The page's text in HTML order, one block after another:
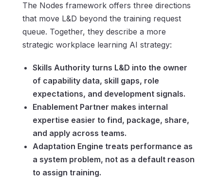
The Nodes framework offers three directions
that move L&D beyond the training request
queue. Together, they describe a more
strategic workplace learning AI strategy:
Skills Authority turns L&D into the owner
of capability data, skill gaps, role
expectations, and development signals.
Enablement Partner makes internal
expertise easier to find, package, share,
and apply across teams.
Adaptation Engine treats performance as
a system problem, not as a default reason
to assign training.